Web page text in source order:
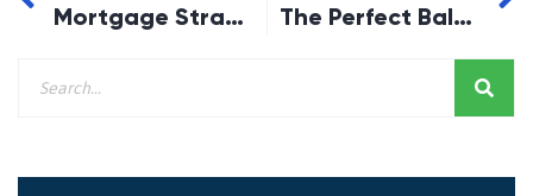
Mortgage Strategies 101 The Perfect Balance of a Low Rate and Flexibility!